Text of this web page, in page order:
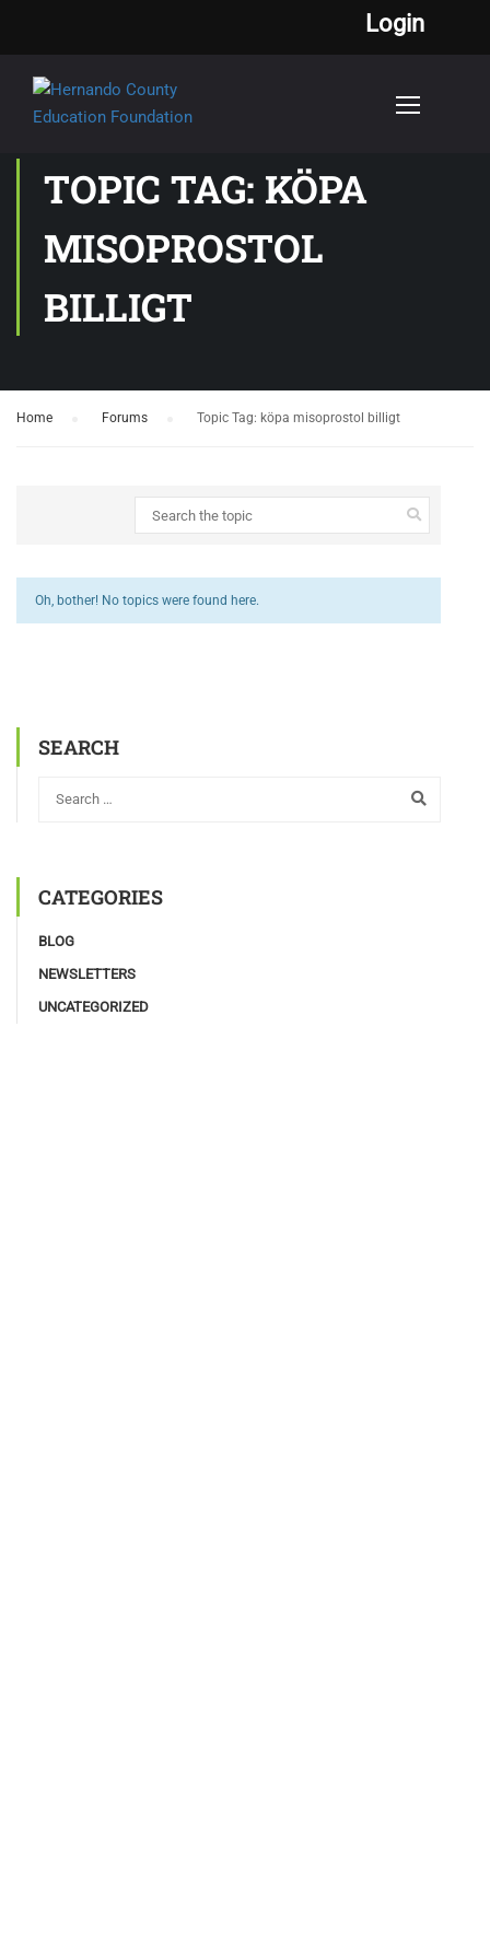
Login
TOPIC TAG: KÖPA
MISOPROSTOL
BILLIGT
Home Forums Topic Tag: köpa misoprostol billigt
Oh, bother! No topics were found here.
SEARCH
CATEGORIES
BLOG
NEWSLETTERS
UNCATEGORIZED